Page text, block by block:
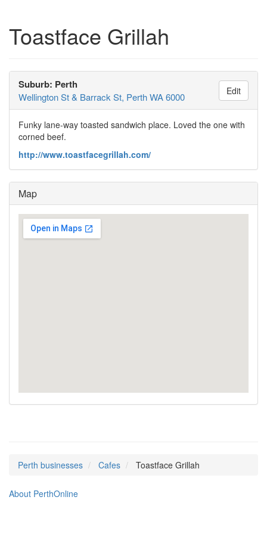
Toastface Grillah
Suburb: Perth
Wellington St & Barrack St, Perth WA 6000
Edit
Funky lane-way toasted sandwich place. Loved the one with
corned beef.
http://www.toastfacegrillah.com/
Map
Perth businesses Cafes Toastface Grillah
About PerthOnline